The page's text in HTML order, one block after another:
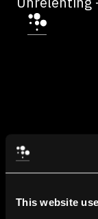
This website